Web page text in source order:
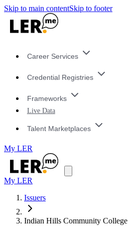
Skip to main contentSkip to footer
Career Services
Credential Registries
Frameworks
Live Data
Talent Marketplaces
My LER
My LER
Issuers
Indian Hills Community College